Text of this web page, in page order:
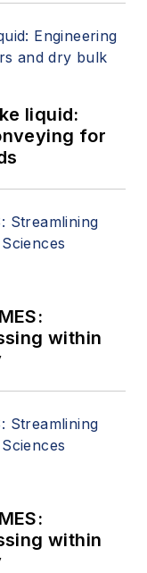
liquid:
for
within
within